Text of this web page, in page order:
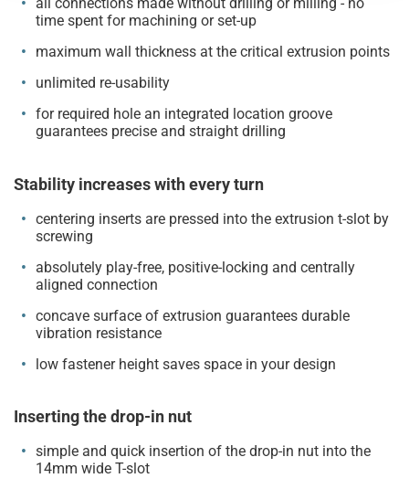
all connections made without drilling or milling - no
time spent for machining or set-up
maximum wall thickness at the critical extrusion points
unlimited re-usability
for required hole an integrated location groove
guarantees precise and straight drilling
Stability increases with every turn
centering inserts are pressed into the extrusion t-slot by
screwing
absolutely play-free, positive-locking and centrally
aligned connection
concave surface of extrusion guarantees durable
vibration resistance
low fastener height saves space in your design
Inserting the drop-in nut
simple and quick insertion of the drop-in nut into the
14mm wide T-slot